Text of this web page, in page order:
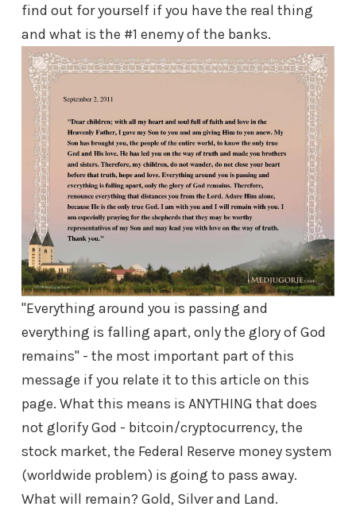
find out for yourself if you have the real thing
and what is the #1 enemy of the banks.
"Everything around you is passing and
everything is falling apart, only the glory of God
remains" - the most important part of this
message if you relate it to this article on this
page. What this means is ANYTHING that does
not glorify God - bitcoin/cryptocurrency, the
stock market, the Federal Reserve money system
(worldwide problem) is going to pass away.
What will remain? Gold, Silver and Land.